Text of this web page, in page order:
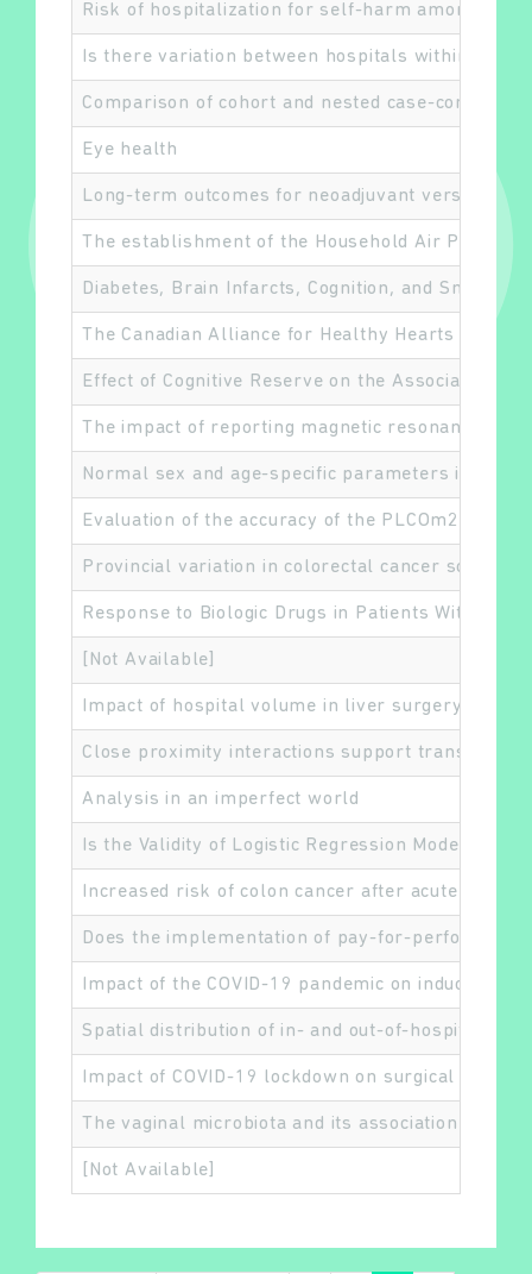
Risk of hospitalization for self-harm among
Is there variation between hospitals within
Comparison of cohort and nested case-control
Eye health
Long-term outcomes for neoadjuvant versus
The establishment of the Household Air Pollution
Diabetes, Brain Infarcts, Cognition, and Small
The Canadian Alliance for Healthy Hearts and
Effect of Cognitive Reserve on the Association of
The impact of reporting magnetic resonance
Normal sex and age-specific parameters in a
Evaluation of the accuracy of the PLCOm2012
Provincial variation in colorectal cancer
Response to Biologic Drugs in Patients With
[Not Available]
Impact of hospital volume in liver surgery on
Close proximity interactions support
Analysis in an imperfect world
Is the Validity of Logistic Regression Models
Increased risk of colon cancer after acute
Does the implementation of pay-for-
Impact of the COVID-19 pandemic on induced
Spatial distribution of in- and out-of-hospital
Impact of COVID-19 lockdown on surgical
The vaginal microbiota and its association with
[Not Available]